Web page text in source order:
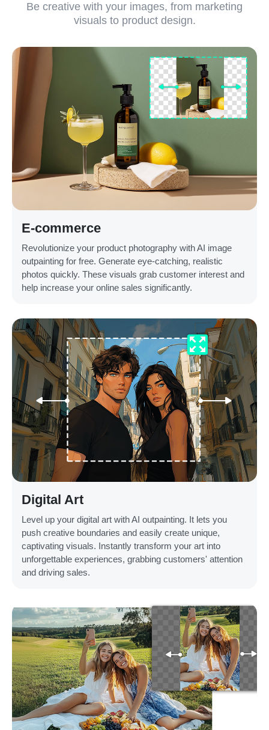
Be creative with your images, from marketing
visuals to product design.
E-commerce
Revolutionize your product photography with AI image
outpainting for free. Generate eye-catching, realistic
photos quickly. These visuals grab customer interest and
help increase your online sales significantly.
Digital Art
Level up your digital art with AI outpainting. It lets you
push creative boundaries and easily create unique,
captivating visuals. Instantly transform your art into
unforgettable experiences, grabbing customers' attention
and driving sales.